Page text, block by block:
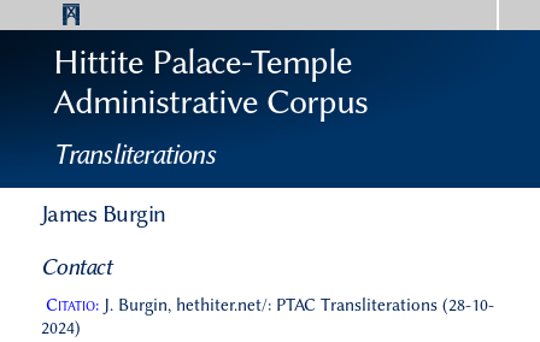
Hittite Palace-Temple
Administrative Corpus
Transliterations
James Burgin
Contact
Citatio:J. Burgin, hethiter.net/: PTAC Transliterations (28-10-
2024)